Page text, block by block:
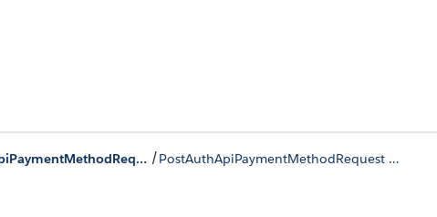
PostAuthApiPaymentMethodRequest Class / PostAuthApiPaymentMethodRequest Properties